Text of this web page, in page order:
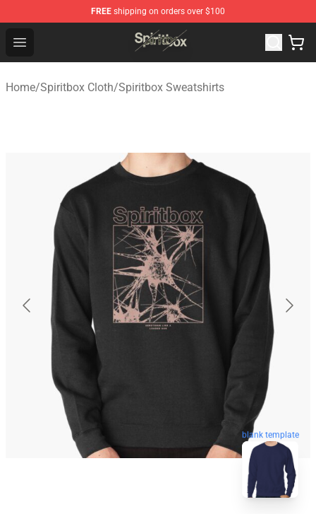
FREE shipping on orders over $100
Open menu
Spiritbox Shop - Official Spiritbox Merchandise Store
Home/Spiritbox Cloth/Spiritbox Sweatshirts
blank template